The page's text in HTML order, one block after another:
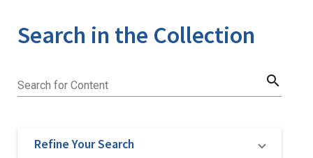
Search in the Collection
Search for Content search
Refine Your Search